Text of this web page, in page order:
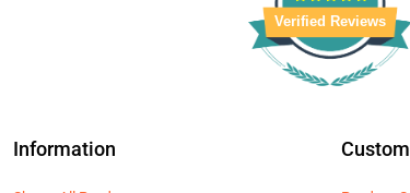
Verified Reviews
Information